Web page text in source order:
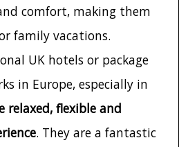
comfort, making them
family vacations.
UK hotels or package
in Europe, especially in
relaxed, flexible and
. They are a fantastic